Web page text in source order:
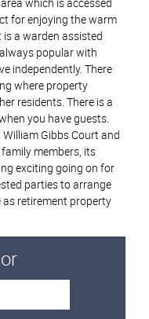
for enjoying the warm
a warden assisted
popular with
independently. There
where property
residents. There is a
you have guests.
Gibbs Court and
members, its
exciting going on for
parties to arrange
retirement property